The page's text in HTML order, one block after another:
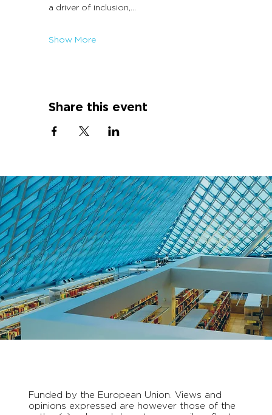
a driver of inclusion,…
Show More
Share this event
Funded by the European Union. Views and
opinions expressed are however those of the